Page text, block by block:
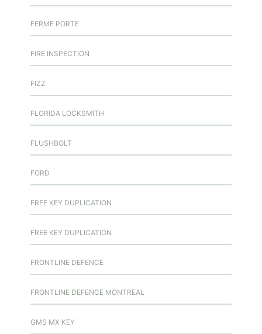
FERME PORTE
FIRE INSPECTION
FIZZ
FLORIDA LOCKSMITH
FLUSHBOLT
FORD
FREE KEY DUPLICATION
FREE KEY DUPLICATION
FRONTLINE DEFENCE
FRONTLINE DEFENCE MONTREAL
GMS MX KEY